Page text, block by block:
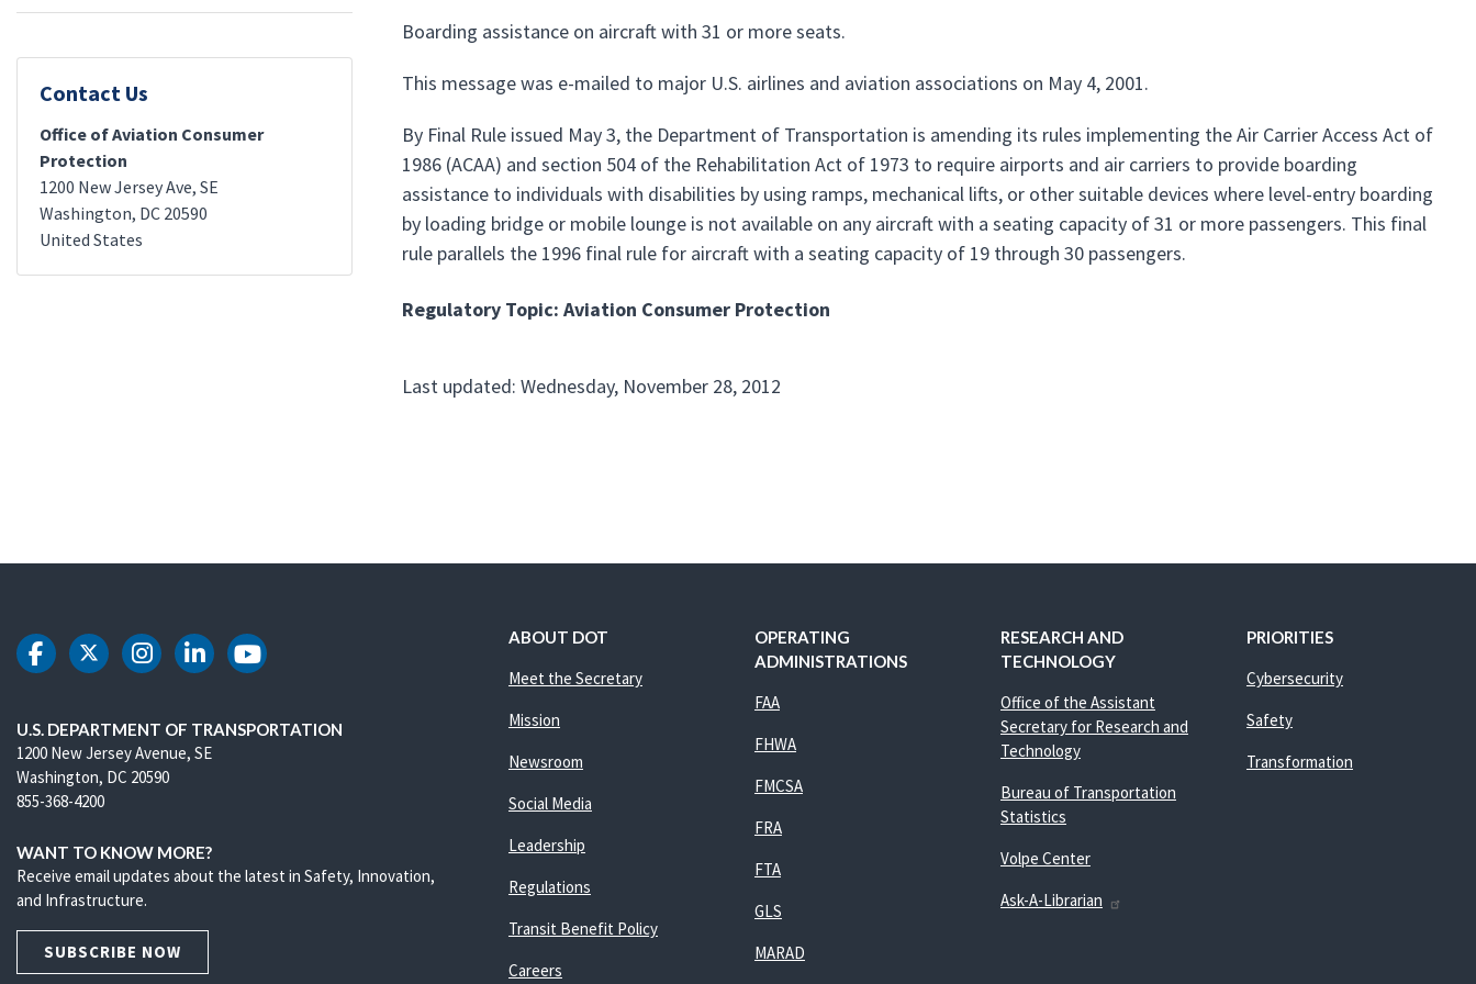
Contact Us
Office of Aviation Consumer
Protection
1200 New Jersey Ave, SE
Washington, DC 20590
United States
Boarding assistance on aircraft with 31 or more seats.
This message was e-mailed to major U.S. airlines and aviation associations on May 4, 2001.
By Final Rule issued May 3, the Department of Transportation is amending its rules implementing the Air Carrier Access Act of
1986 (ACAA) and section 504 of the Rehabilitation Act of 1973 to require airports and air carriers to provide boarding
assistance to individuals with disabilities by using ramps, mechanical lifts, or other suitable devices where level-entry boarding
by loading bridge or mobile lounge is not available on any aircraft with a seating capacity of 31 or more passengers. This final
rule parallels the 1996 final rule for aircraft with a seating capacity of 19 through 30 passengers.
Regulatory Topic: Aviation Consumer Protection
Last updated: Wednesday, November 28, 2012
DOT Facebook
DOT Twitter
DOT Instagram
DOT LinkedIn
DOT Youtube
U.S. DEPARTMENT OF TRANSPORTATION
1200 New Jersey Avenue, SE
Washington, DC 20590
855-368-4200
WANT TO KNOW MORE?
Receive email updates about the latest in Safety, Innovation,
and Infrastructure.
SUBSCRIBE NOW
ABOUT DOT
Meet the Secretary
Mission
Newsroom
Social Media
Leadership
Regulations
Transit Benefit Policy
Careers
OPERATING
ADMINISTRATIONS
FAA
FHWA
FMCSA
FRA
FTA
GLS
MARAD
RESEARCH AND
TECHNOLOGY
Office of the Assistant
Secretary for Research and
Technology
Bureau of Transportation
Statistics
Volpe Center
Ask-A-Librarian
PRIORITIES
Cybersecurity
Safety
Transformation